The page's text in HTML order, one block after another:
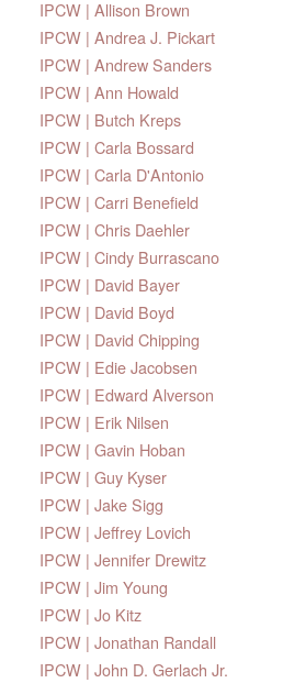
IPCW | Allison Brown
IPCW | Andrea J. Pickart
IPCW | Andrew Sanders
IPCW | Ann Howald
IPCW | Butch Kreps
IPCW | Carla Bossard
IPCW | Carla D'Antonio
IPCW | Carri Benefield
IPCW | Chris Daehler
IPCW | Cindy Burrascano
IPCW | David Bayer
IPCW | David Boyd
IPCW | David Chipping
IPCW | Edie Jacobsen
IPCW | Edward Alverson
IPCW | Erik Nilsen
IPCW | Gavin Hoban
IPCW | Guy Kyser
IPCW | Jake Sigg
IPCW | Jeffrey Lovich
IPCW | Jennifer Drewitz
IPCW | Jim Young
IPCW | Jo Kitz
IPCW | Jonathan Randall
IPCW | John D. Gerlach Jr.